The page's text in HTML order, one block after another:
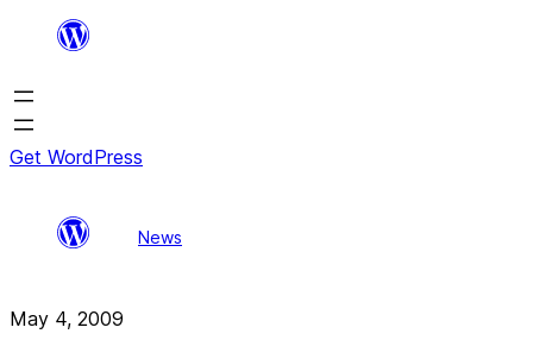
content
Get WordPress
News
May 4, 2009